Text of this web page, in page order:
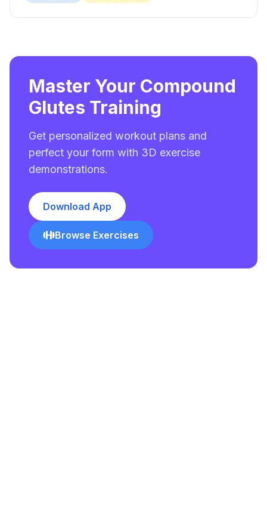
Master Your Compound
Glutes Training
Get personalized workout plans and
perfect your form with 3D exercise
demonstrations.
Download App
Browse Exercises